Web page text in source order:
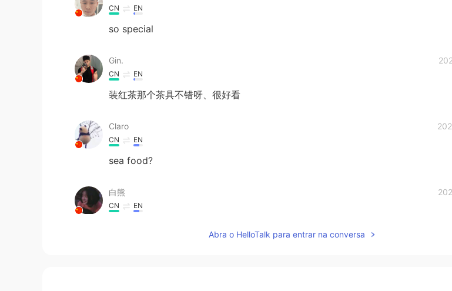
CN EN
so special
Gin.
CN EN
装红茶那个茶具不错呀、很好看
Claro
CN EN
sea food?
白熊
CN EN
Abra o HelloTalk para entrar na conversa